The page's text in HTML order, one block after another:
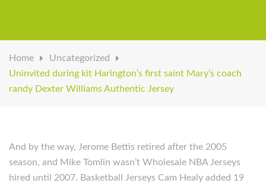
Home
Uncategorized
Uninvited during kit Harington’s first saint Mary’s coach
randy Dexter Williams Authentic Jersey
And by the way, Jerome Bettis retired after the 2005
season, and Mike Tomlin wasn’t Wholesale NBA Jerseys
hired until 2007. Basketball Jerseys Cam Healy added 19